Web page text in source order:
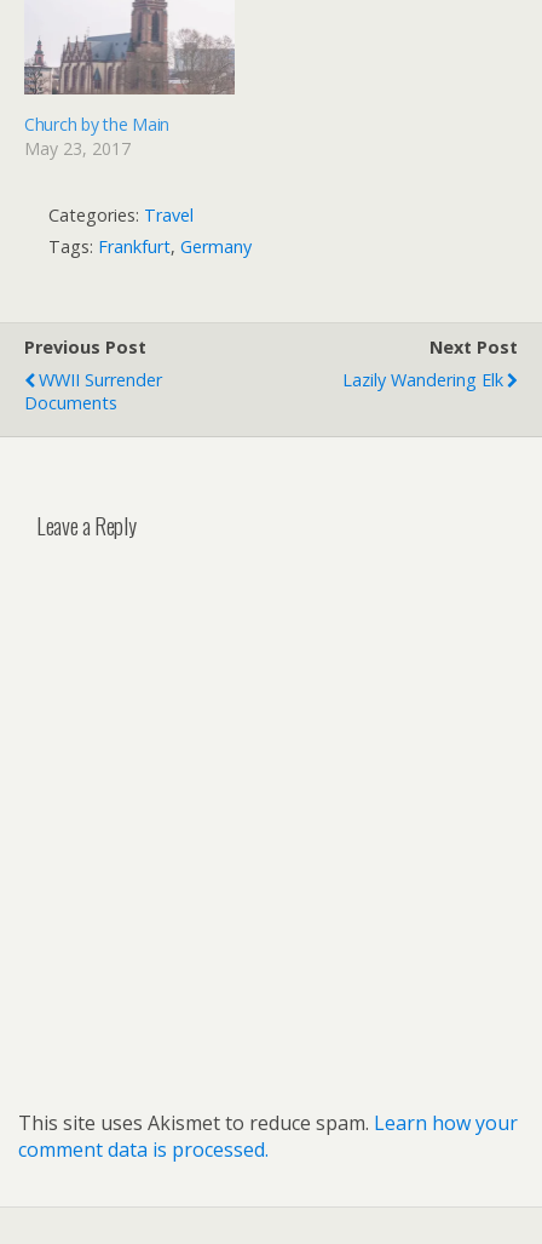
Church by the Main
May 23, 2017
Categories: Travel
Tags: Frankfurt, Germany
Previous Post
WWII Surrender
Documents
Next Post
Lazily Wandering Elk
Leave a Reply
This site uses Akismet to reduce spam. Learn how your
comment data is processed.